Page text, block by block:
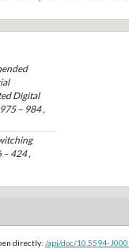
Digital
– 984 ,
– 424 ,
directly: /api/doc/10.5594-